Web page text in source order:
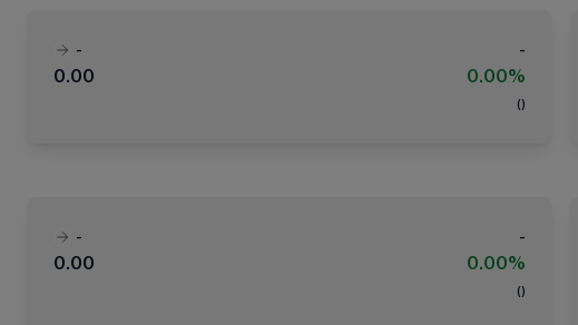
-
-
0.00
0.00%
( )
-
-
0.00
0.00%
( )